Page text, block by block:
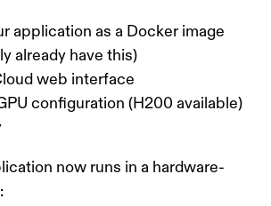
application as a Docker image
already have this)
web interface
configuration (H200 available)
now runs in a hardware-